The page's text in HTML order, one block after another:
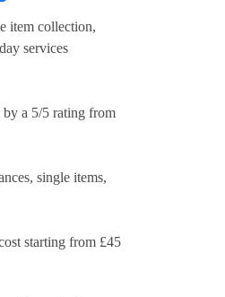
item collection,
services
a 5/5 rating from
single items,
starting from £45